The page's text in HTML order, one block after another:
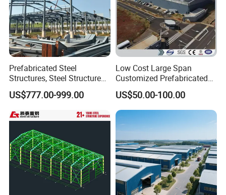
Prefabricated Steel
Structures, Steel Structure
Buildings for Workshops,
Warehouses, Offices and
US$777.00-999.00
Low Cost Large Span
Customized Prefabricated
Steel Structure Frame
Construction Building
US$50.00-100.00